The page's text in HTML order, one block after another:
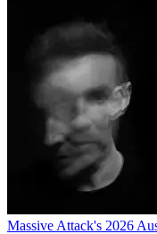
Massive Attack's 2026